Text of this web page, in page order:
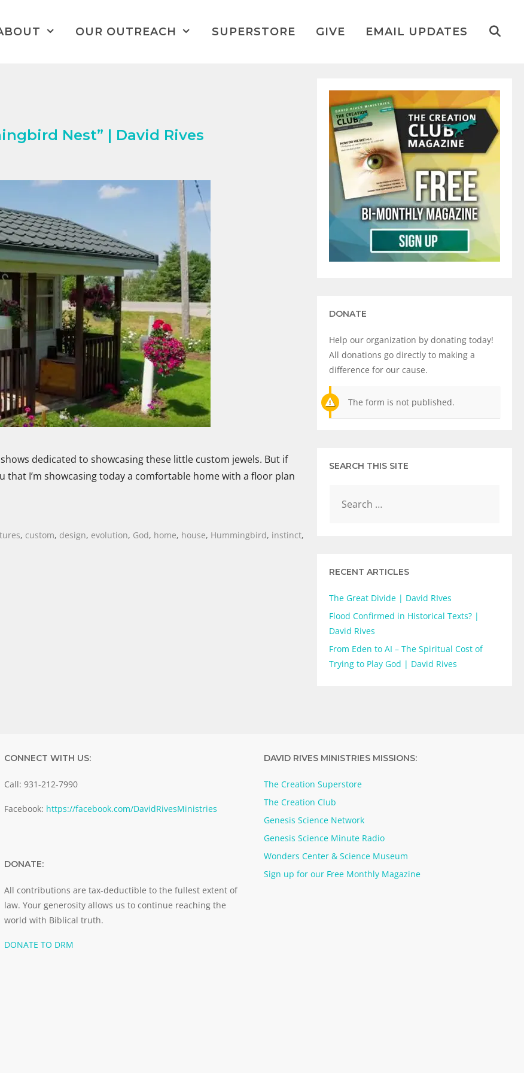
OUR OUTREACH SUPERSTORE GIVE EMAIL UPDATES
Nest” | David Rives
dedicated to showcasing these little custom jewels. But if
I’m showcasing today a comfortable home with a floor plan
, custom, design, evolution, God, home, house, Hummingbird, instinct,
DONATE
Help our organization by donating today!
All donations go directly to making a
difference for our cause.
The form is not published.
SEARCH THIS SITE
RECENT ARTICLES
The Great Divide | David RIves
Flood Confirmed in Historical Texts? |
David Rives
From Eden to AI – The Spiritual Cost of
Trying to Play God | David Rives
CONNECT WITH US:
Call: 931-212-7990
Facebook: https://facebook.com/DavidRivesMinistries
DONATE:
All contributions are tax-deductible to the fullest extent of
law. Your generosity allows us to continue reaching the
world with Biblical truth.
DONATE TO DRM
DAVID RIVES MINISTRIES MISSIONS:
The Creation Superstore
The Creation Club
Genesis Science Network
Genesis Science Minute Radio
Wonders Center & Science Museum
Sign up for our Free Monthly Magazine